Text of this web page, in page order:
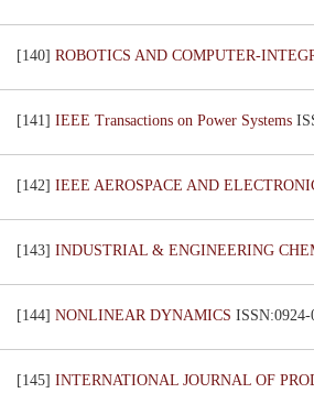
[140] ROBOTICS AND COMPUTER-
[141] IEEE Transactions on Power Systems
[142] IEEE AEROSPACE AND
[143] INDUSTRIAL & ENGINEERING
[144] NONLINEAR DYNAMICS
[145] INTERNATIONAL JOURNAL OF